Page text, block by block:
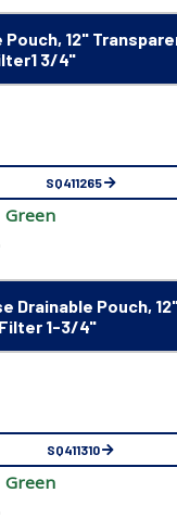
12"
3/4"
SQ411265
Green
Drainable Pouch,
1-3/4"
SQ411310
Green